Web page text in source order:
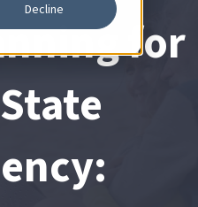
Decline
for